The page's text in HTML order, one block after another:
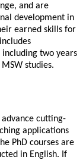
and are
development in
earned skills for
two years
studies.
advance cutting-
applications
PhD courses are
in English. If